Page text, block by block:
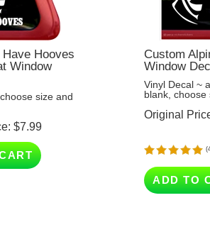
Hooves
Window
size and
Custom
Window
Vinyl Decal ~
blank, choose
Original
ADD TO